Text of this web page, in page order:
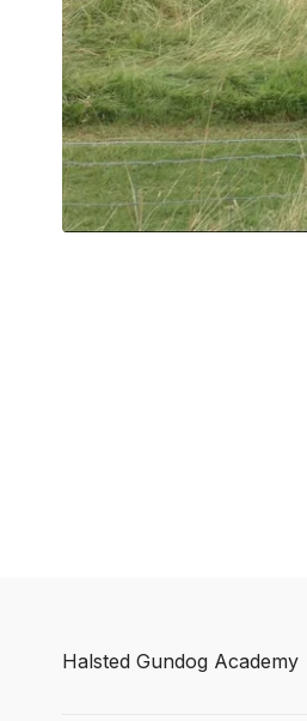
Halsted Gundog Academy